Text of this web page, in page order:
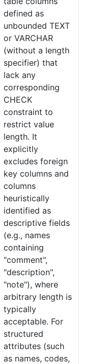
defined as
unbounded TEXT
or VARCHAR
(without a length
specifier) that
lack any
corresponding
CHECK
constraint to
restrict value
length. It
explicitly
excludes foreign
key columns and
columns
heuristically
identified as
descriptive fields
(e.g., names
containing
"comment",
"description",
"note"), where
arbitrary length is
typically
acceptable. For
structured
attributes (such
as names, codes,